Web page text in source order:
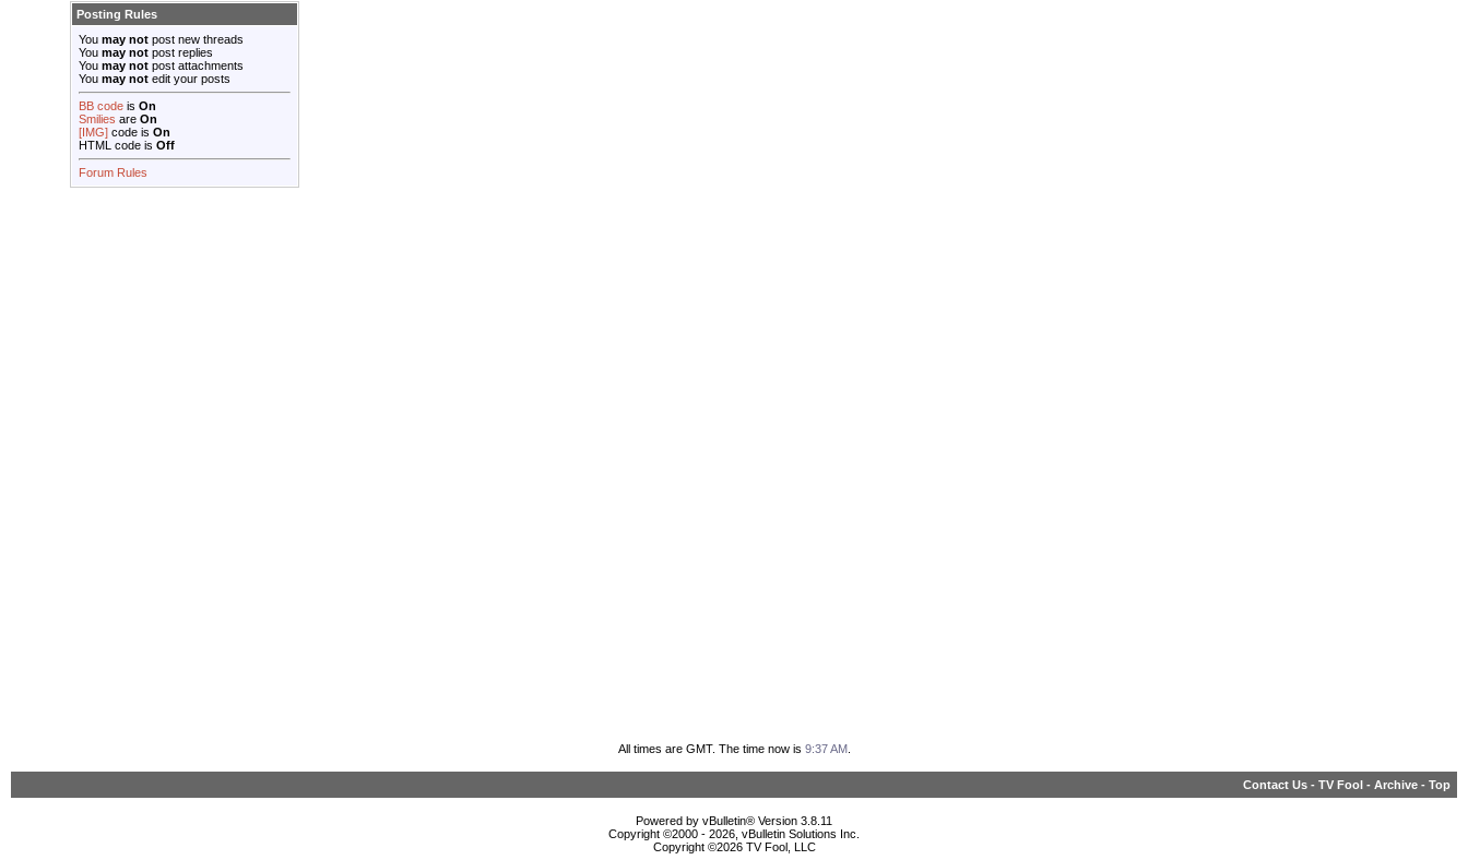
Posting Rules
You may not post new threads
You may not post replies
You may not post attachments
You may not edit your posts
BB code is On
Smilies are On
[IMG] code is On
HTML code is Off
Forum Rules
All times are GMT. The time now is 9:37 AM.
Contact Us - TV Fool - Archive - Top
Powered by vBulletin® Version 3.8.11
Copyright ©2000 - 2026, vBulletin Solutions Inc.
Copyright ©2026 TV Fool, LLC